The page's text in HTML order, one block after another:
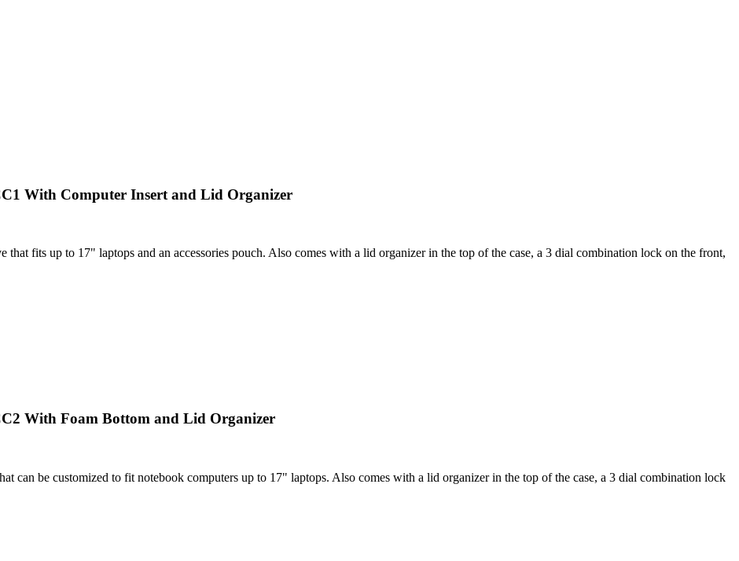
With Computer Insert and Lid Organizer
that fits up to 17" laptops and an accessories pouch. Also comes with a lid organizer in the top of the case, a 3 dial combination lock on the front,
With Foam Bottom and Lid Organizer
can be customized to fit notebook computers up to 17" laptops. Also comes with a lid organizer in the top of the case, a 3 dial combination lock